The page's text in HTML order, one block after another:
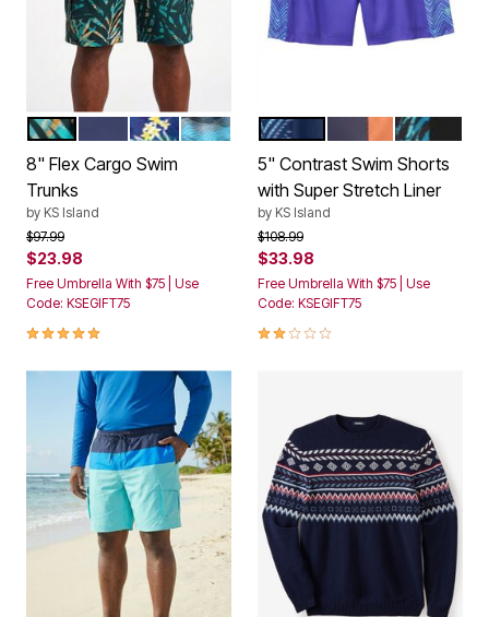
Color Options
GREEN PAINTERLY LEAVES
NAVY YELLOW HIBISCUS
TOPOGRAPHY
8" Flex Cargo Swim
Trunks
byKS Island
Price reduced from
$97.99to
$23.98
Free Umbrella With $75 | Use
Code: KSEGIFT75
4.8 out of 5 Customer Rating
Color Options
5" Contrast Swim Shorts
with Super Stretch Liner
byKS Island
Price reduced from
$108.99to
$33.98
Free Umbrella With $75 | Use
Code: KSEGIFT75
2.0 out of 5 Customer Rating